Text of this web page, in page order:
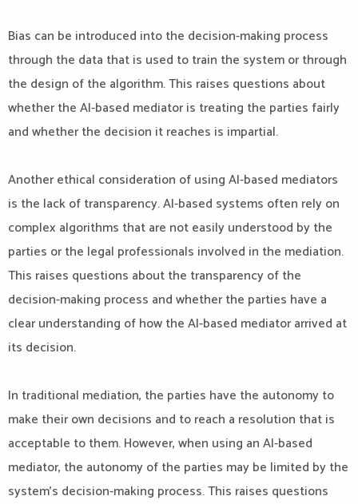
Bias can be introduced into the decision-making process
through the data that is used to train the system or through
the design of the algorithm. This raises questions about
whether the AI-based mediator is treating the parties fairly
and whether the decision it reaches is impartial.
Another ethical consideration of using AI-based mediators
is the lack of transparency. AI-based systems often rely on
complex algorithms that are not easily understood by the
parties or the legal professionals involved in the mediation.
This raises questions about the transparency of the
decision-making process and whether the parties have a
clear understanding of how the AI-based mediator arrived at
its decision.
In traditional mediation, the parties have the autonomy to
make their own decisions and to reach a resolution that is
acceptable to them. However, when using an AI-based
mediator, the autonomy of the parties may be limited by the
system’s decision-making process. This raises questions